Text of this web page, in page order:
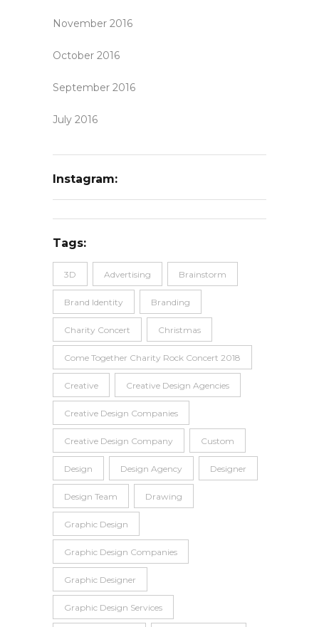
November 2016
October 2016
September 2016
July 2016
Instagram:
Tags:
3D Advertising Brainstorm
Brand Identity Branding
Charity Concert Christmas
Come Together Charity Rock Concert 2018
Creative Creative Design Agencies
Creative Design Companies
Creative Design Company Custom
Design Design Agency Designer
Design Team Drawing
Graphic Design
Graphic Design Companies
Graphic Designer
Graphic Design Services